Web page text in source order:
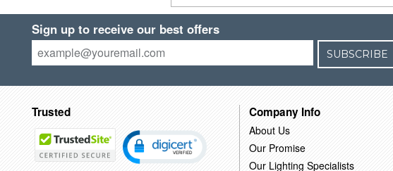
Sign up to receive our best offers
SUBSCRIBE
Trusted Company Info
About Us
Our Promise
Our Lighting Specialists